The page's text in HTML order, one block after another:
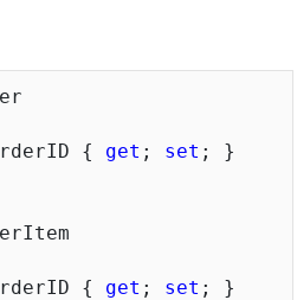
{ get ; set ; }
{ get ; set ; }